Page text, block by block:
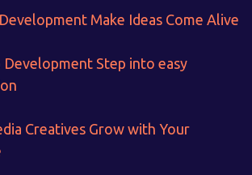
Make Ideas Come Alive
Development Step into easy
Creatives Grow with Your
in touch!
dedication we strive forward to provide
Support to businesses worldwide!
+91-99694 30691